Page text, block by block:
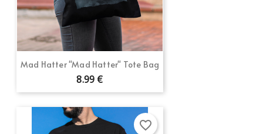
Mad Hatter "Mad Hatter" Tote Bag
8.99 €
favorite_border